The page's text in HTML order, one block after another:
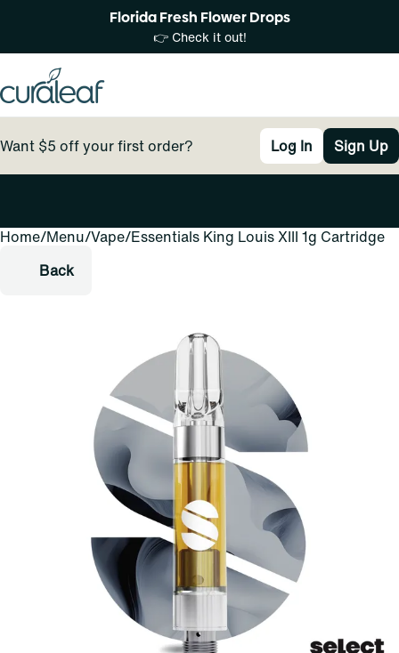
Florida Fresh Flower Drops
👉 Check it out!
Want $5 off your first order? Log In Sign Up
Home/Menu/Vape/Essentials King Louis XIII 1g Cartridge
Back
0